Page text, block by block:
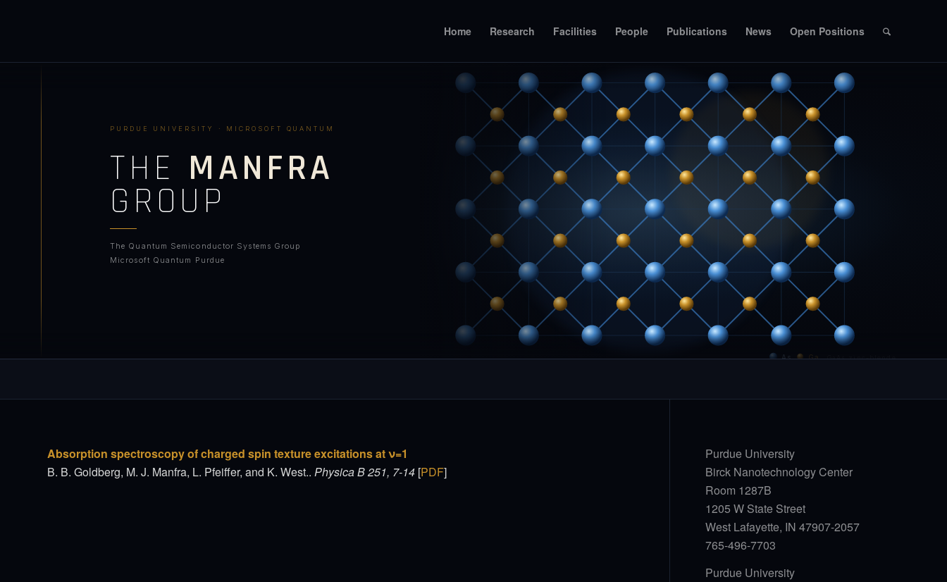
Home Research Facilities People Publications News Open Positions
As Ga GaAs zinc-blende
PURDUE UNIVERSITY · MICROSOFT QUANTUM
THE MANFRA
GROUP
The Quantum Semiconductor Systems Group
Microsoft Quantum Purdue
Absorption spectroscopy of charged spin texture excitations at ν=1
B. B. Goldberg, M. J. Manfra, L. Pfeiffer, and K. West.. Physica B 251, 7-14 [PDF]
Purdue University
Birck Nanotechnology Center
Room 1287B
1205 W State Street
West Lafayette, IN 47907-2057
765-496-7703
Purdue University